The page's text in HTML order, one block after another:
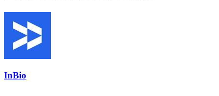
InBio